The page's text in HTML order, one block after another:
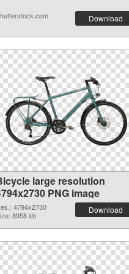
Download
large resolution
PNG image
4794x2730
8958 kb
Download